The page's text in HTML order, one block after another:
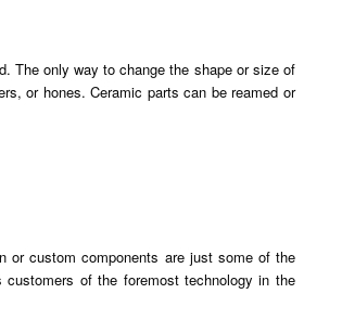
The only way to change the shape or size of
or hones. Ceramic parts can be reamed or
or custom components are just some of the
of the foremost technology in the